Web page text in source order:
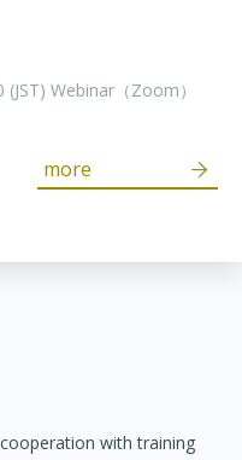
Webinar（Zoom）
more
with training